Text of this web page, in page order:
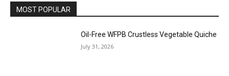
MOST POPULAR
Oil-Free WFPB Crustless Vegetable Quiche
July 31, 2026